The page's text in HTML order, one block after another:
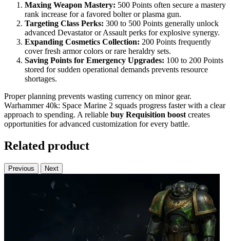
Maxing Weapon Mastery: 500 Points often secure a mastery
rank increase for a favored bolter or plasma gun.
Targeting Class Perks: 300 to 500 Points generally unlock
advanced Devastator or Assault perks for explosive synergy.
Expanding Cosmetics Collection: 200 Points frequently
cover fresh armor colors or rare heraldry sets.
Saving Points for Emergency Upgrades: 100 to 200 Points
stored for sudden operational demands prevents resource
shortages.
Proper planning prevents wasting currency on minor gear.
Warhammer 40k: Space Marine 2 squads progress faster with a clear
approach to spending. A reliable buy Requisition boost creates
opportunities for advanced customization for every battle.
Related product
Previous Next